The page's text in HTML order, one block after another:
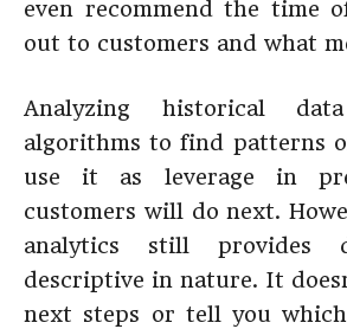
even recommend the time
out to customers and what
Analyzing historical
algorithms to find patterns
use it as leverage in
customers will do next.
analytics still provides
descriptive in nature. It
next steps or tell you